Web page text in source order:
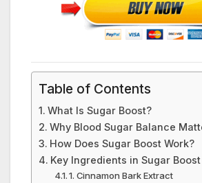
Table of Contents
What Is Sugar Boost?
Why Blood Sugar Balance
How Does Sugar Boost Work?
Key Ingredients in Sugar Boost
1. Cinnamon Bark Extract